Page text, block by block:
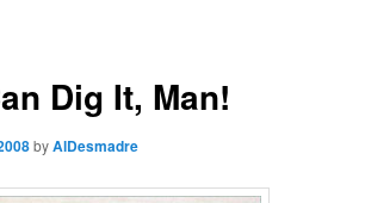
Dig It, Man!
byAlDesmadre